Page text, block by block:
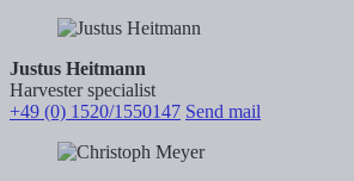
Justus Heitmann
Harvester specialist
+49 (0) 1520/1550147 Send mail